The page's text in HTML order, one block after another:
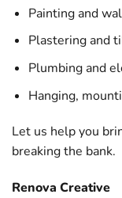
Painting and
Plastering and
Plumbing and
Hanging,
Let us help you
breaking the bank.
Renova Creative